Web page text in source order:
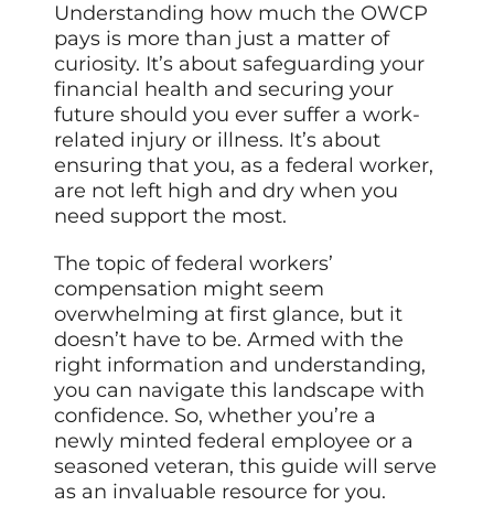
Understanding how much the OWCP
pays is more than just a matter of
curiosity. It’s about safeguarding your
financial health and securing your
future should you ever suffer a work-
related injury or illness. It’s about
ensuring that you, as a federal worker,
are not left high and dry when you
need support the most.
The topic of federal workers’
compensation might seem
overwhelming at first glance, but it
doesn’t have to be. Armed with the
right information and understanding,
you can navigate this landscape with
confidence. So, whether you’re a
newly minted federal employee or a
seasoned veteran, this guide will serve
as an invaluable resource for you.